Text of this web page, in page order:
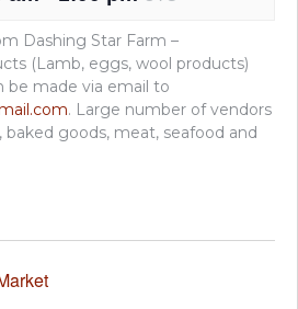
Dashing Star Farm –
(Lamb, eggs, wool products)
be made via email to
. Large number of vendors
goods, meat, seafood and